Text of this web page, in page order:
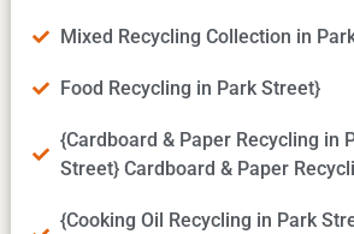
Mixed Recycling Collection in
Food Recycling in Park Street}
{Cardboard & Paper Recycling in
Street} Cardboard & Paper
{Cooking Oil Recycling in Park